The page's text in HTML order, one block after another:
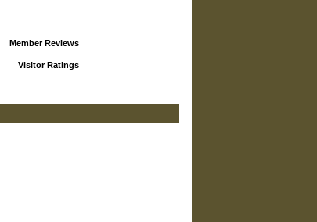
Member Reviews
Visitor Ratings